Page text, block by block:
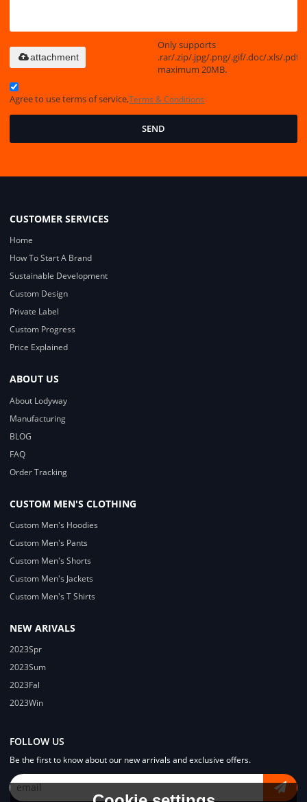
Only supports
.rar/.zip/.jpg/.png/.gif/.doc/.xls/.pdf,
maximum 20MB.
attachment
Agree to use terms of service,Terms & Conditions
SEND
CUSTOMER SERVICES
Home
How To Start A Brand
Sustainable Development
Custom Design
Private Label
Custom Progress
Price Explained
ABOUT US
About Lodyway
Manufacturing
BLOG
FAQ
Order Tracking
CUSTOM MEN'S CLOTHING
Custom Men's Hoodies
Custom Men's Pants
Custom Men's Shorts
Custom Men's Jackets
Custom Men's T Shirts
NEW ARIVALS
2023Spr
2023Sum
2023Fal
2023Win
FOLLOW US
Be the first to know about our new arrivals and exclusive offers.